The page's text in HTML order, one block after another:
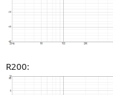
R200: